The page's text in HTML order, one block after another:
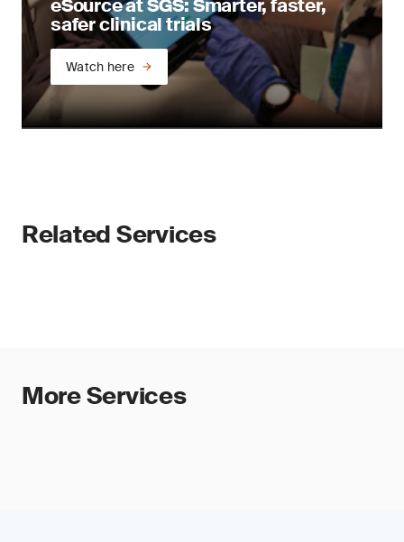
eSource at SGS: Smarter, faster,
safer clinical trials
Watch here
Related Services
More Services